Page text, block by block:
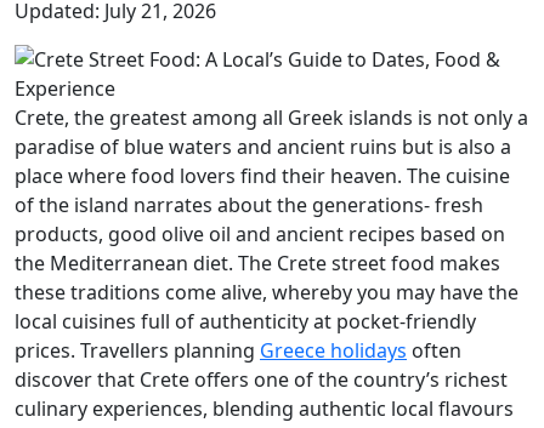
Updated: July 21, 2026
Crete, the greatest among all Greek islands is not only a
paradise of blue waters and ancient ruins but is also a
place where food lovers find their heaven. The cuisine
of the island narrates about the generations- fresh
products, good olive oil and ancient recipes based on
the Mediterranean diet. The Crete street food makes
these traditions come alive, whereby you may have the
local cuisines full of authenticity at pocket-friendly
prices. Travellers planning Greece holidays often
discover that Crete offers one of the country’s richest
culinary experiences, blending authentic local flavours